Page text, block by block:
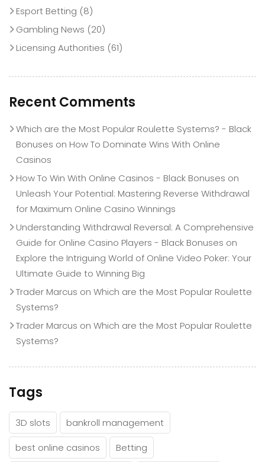
Esport Betting (8)
Gambling News (20)
Licensing Authorities (61)
Recent Comments
Which are the Most Popular Roulette Systems? - Black
Bonuses on How To Dominate Wins With Online
Casinos
How To Win With Online Casinos - Black Bonuses on
Unleash Your Potential: Mastering Reverse Withdrawal
for Maximum Online Casino Winnings
Understanding Withdrawal Reversal: A Comprehensive
Guide for Online Casino Players - Black Bonuses on
Explore the Intriguing World of Online Video Poker: Your
Ultimate Guide to Winning Big
Trader Marcus on Which are the Most Popular Roulette
Systems?
Trader Marcus on Which are the Most Popular Roulette
Systems?
Tags
3D slots
bankroll management
best online casinos
Betting